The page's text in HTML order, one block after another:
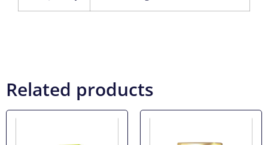
Related products